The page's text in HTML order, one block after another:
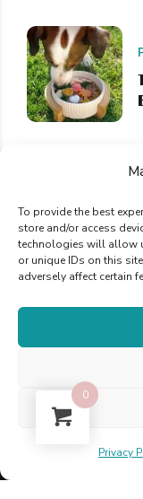
To provide the best
store and/or access
technologies will allow
or unique IDs on this
adversely affect certain
Privacy
easy
Powered by
LDA
0